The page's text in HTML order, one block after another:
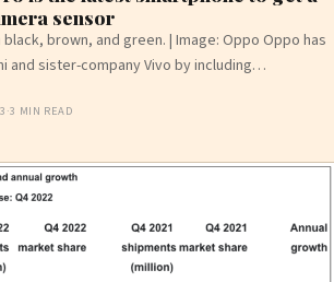
sensor
black, brown, and green. | Image: Oppo Oppo has
and sister-company Vivo by including…
·3 MIN READ